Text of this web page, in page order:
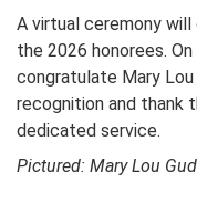
A virtual ceremony
the 2026 honorees.
congratulate Mary
recognition and thank
dedicated service.
Pictured: Mary Lou